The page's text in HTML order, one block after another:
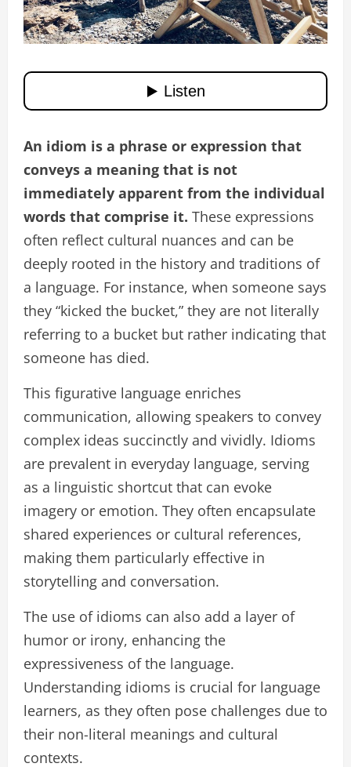
An idiom is a phrase or expression that
conveys a meaning that is not
immediately apparent from the individual
words that comprise it. These expressions
often reflect cultural nuances and can be
deeply rooted in the history and traditions of
a language. For instance, when someone says
they “kicked the bucket,” they are not literally
referring to a bucket but rather indicating that
someone has died.
This figurative language enriches
communication, allowing speakers to convey
complex ideas succinctly and vividly. Idioms
are prevalent in everyday language, serving
as a linguistic shortcut that can evoke
imagery or emotion. They often encapsulate
shared experiences or cultural references,
making them particularly effective in
storytelling and conversation.
The use of idioms can also add a layer of
humor or irony, enhancing the
expressiveness of the language.
Understanding idioms is crucial for language
learners, as they often pose challenges due to
their non-literal meanings and cultural
contexts.